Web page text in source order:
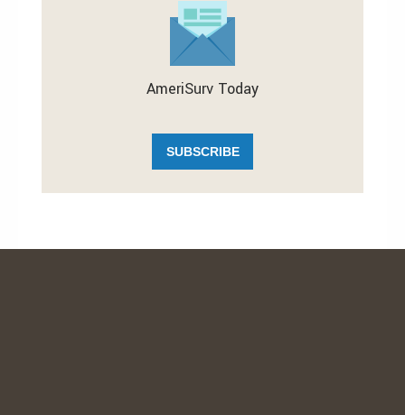
AmeriSurv Today
SUBSCRIBE